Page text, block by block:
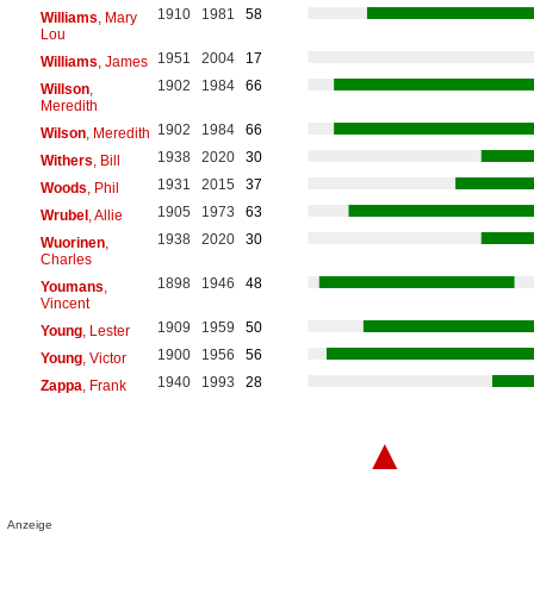
Williams , Mary
Lou
1910 1981 58
Williams , James 1951 2004
17
Willson,
Meredith
1902 1984 66
Wilson, Meredith 1902 1984
66
Withers , Bill 1938 2020
30
Woods , Phil 1931 2015
37
Wrubel, Allie 1905 1973
63
Wuorinen,
Charles
1938 2020 30
Youmans
Vincent
1898 1946 48
Young, Lester 1909 1959
50
Young, Victor 1900 1956
56
Zappa , Frank 1940 1993 28
▲
Anzeige